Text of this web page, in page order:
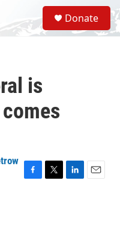
S
e
a
Donate
is
F
T
L
E